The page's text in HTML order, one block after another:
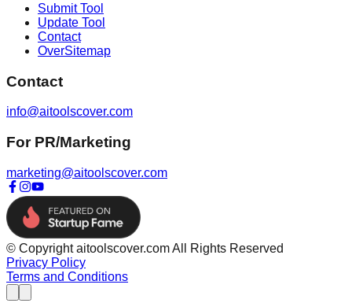
Submit Tool
Update Tool
Contact
OverSitemap
Contact
info@aitoolscover.com
For PR/Marketing
marketing@aitoolscover.com
© Copyright aitoolscover.com All Rights Reserved
Privacy Policy
Terms and Conditions